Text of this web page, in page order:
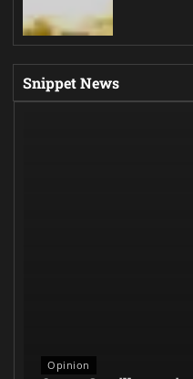
Snippet News
Opinion